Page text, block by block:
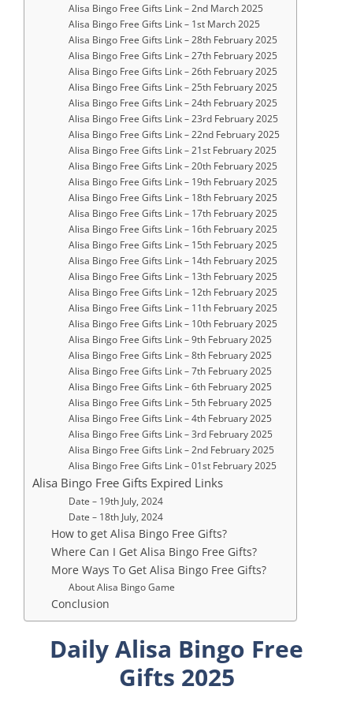
Alisa Bingo Free Gifts Link – 2nd March 2025
Alisa Bingo Free Gifts Link – 1st March 2025
Alisa Bingo Free Gifts Link – 28th February 2025
Alisa Bingo Free Gifts Link – 27th February 2025
Alisa Bingo Free Gifts Link – 26th February 2025
Alisa Bingo Free Gifts Link – 25th February 2025
Alisa Bingo Free Gifts Link – 24th February 2025
Alisa Bingo Free Gifts Link – 23rd February 2025
Alisa Bingo Free Gifts Link – 22nd February 2025
Alisa Bingo Free Gifts Link – 21st February 2025
Alisa Bingo Free Gifts Link – 20th February 2025
Alisa Bingo Free Gifts Link – 19th February 2025
Alisa Bingo Free Gifts Link – 18th February 2025
Alisa Bingo Free Gifts Link – 17th February 2025
Alisa Bingo Free Gifts Link – 16th February 2025
Alisa Bingo Free Gifts Link – 15th February 2025
Alisa Bingo Free Gifts Link – 14th February 2025
Alisa Bingo Free Gifts Link – 13th February 2025
Alisa Bingo Free Gifts Link – 12th February 2025
Alisa Bingo Free Gifts Link – 11th February 2025
Alisa Bingo Free Gifts Link – 10th February 2025
Alisa Bingo Free Gifts Link – 9th February 2025
Alisa Bingo Free Gifts Link – 8th February 2025
Alisa Bingo Free Gifts Link – 7th February 2025
Alisa Bingo Free Gifts Link – 6th February 2025
Alisa Bingo Free Gifts Link – 5th February 2025
Alisa Bingo Free Gifts Link – 4th February 2025
Alisa Bingo Free Gifts Link – 3rd February 2025
Alisa Bingo Free Gifts Link – 2nd February 2025
Alisa Bingo Free Gifts Link – 01st February 2025
Alisa Bingo Free Gifts Expired Links
Date – 19th July, 2024
Date – 18th July, 2024
How to get Alisa Bingo Free Gifts?
Where Can I Get Alisa Bingo Free Gifts?
More Ways To Get Alisa Bingo Free Gifts?
About Alisa Bingo Game
Conclusion
Daily Alisa Bingo Free
Gifts 2025